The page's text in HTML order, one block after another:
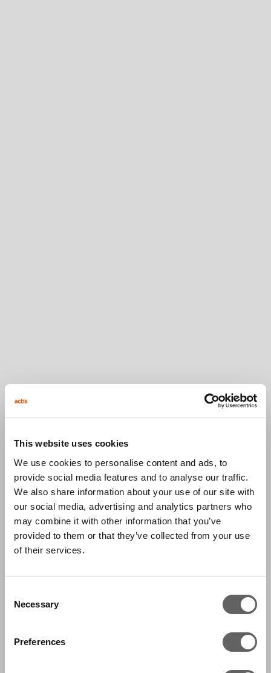
This website uses cookies
We use cookies to personalise content and ads, to
provide social media features and to analyse our traffic.
We also share information about your use of our site with
our social media, advertising and analytics partners who
may combine it with other information that you’ve
provided to them or that they’ve collected from your use
of their services.
Selection
Necessary
Preferences